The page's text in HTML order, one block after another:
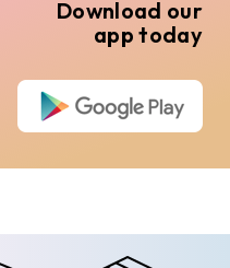
Download our
app today